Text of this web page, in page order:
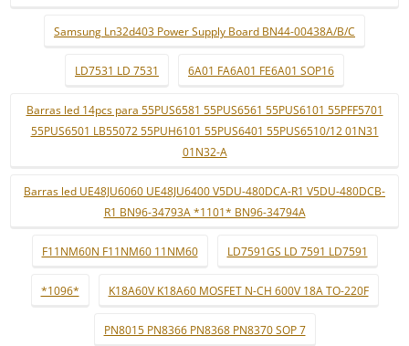
Samsung Ln32d403 Power Supply Board BN44-00438A/B/C
LD7531 LD 7531 6A01 FA6A01 FE6A01 SOP16
Barras led 14pcs para 55PUS6581 55PUS6561 55PUS6101 55PFF5701
55PUS6501 LB55072 55PUH6101 55PUS6401 55PUS6510/12 01N31
01N32-A
Barras led UE48JU6060 UE48JU6400 V5DU-480DCA-R1 V5DU-480DCB-
R1 BN96-34793A *1101* BN96-34794A
F11NM60N F11NM60 11NM60 LD7591GS LD 7591 LD7591
*1096* K18A60V K18A60 MOSFET N-CH 600V 18A TO-220F
PN8015 PN8366 PN8368 PN8370 SOP 7